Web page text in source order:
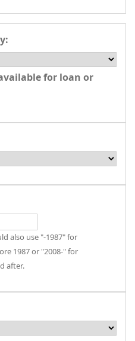
for loan or
1987 or "2008-" for
after.